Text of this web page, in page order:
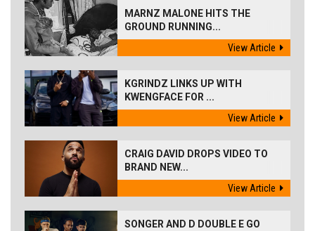
MARNZ MALONE HITS THE
GROUND RUNNING...
View Article
KGRINDZ LINKS UP WITH
KWENGFACE FOR ...
View Article
CRAIG DAVID DROPS VIDEO TO
BRAND NEW...
View Article
SONGER AND D DOUBLE E GO